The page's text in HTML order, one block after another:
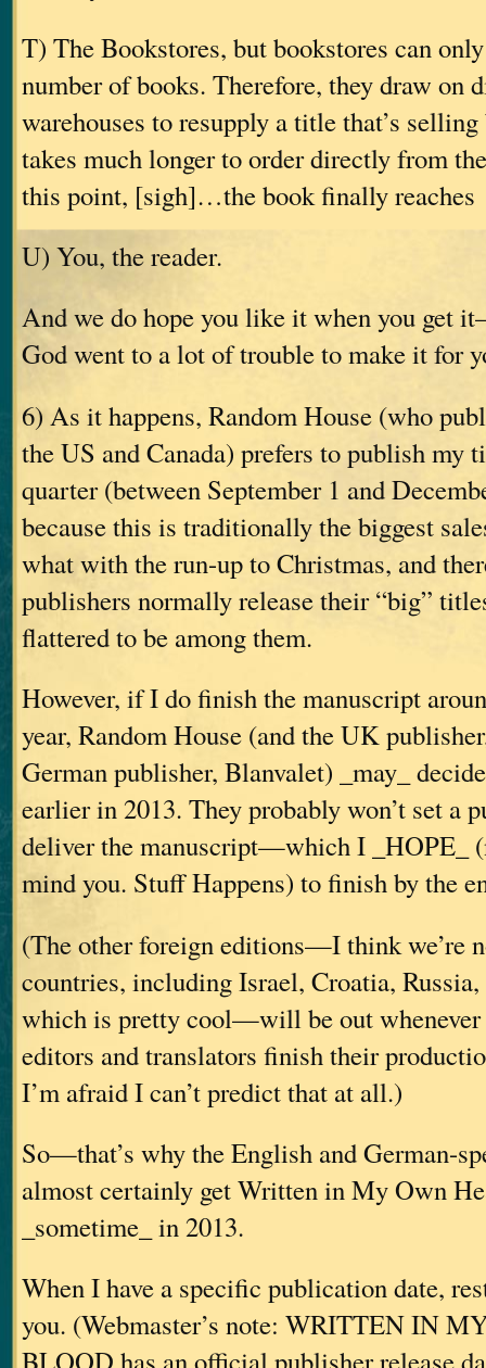
T) The Bookstores, but bookstores can
number of books. Therefore, they draw on
warehouses to resupply a title that’s
takes much longer to order directly from
this point, [sigh]…the book finally reaches
U) You, the reader.
And we do hope you like it when you get
God went to a lot of trouble to make it for
6) As it happens, Random House (who
the US and Canada) prefers to publish my
quarter (between September 1 and
because this is traditionally the biggest
what with the run-up to Christmas, and
publishers normally release their “big”
flattered to be among them.
However, if I do finish the manuscript
year, Random House (and the UK
German publisher, Blanvalet) _may_
earlier in 2013. They probably won’t set a
deliver the manuscript—which I _HOPE_
mind you. Stuff Happens) to finish by the
(The other foreign editions—I think we’re
countries, including Israel, Croatia,
which is pretty cool—will be out whenever
editors and translators finish their
I’m afraid I can’t predict that at all.)
So—that’s why the English and German-
almost certainly get Written in My Own
_sometime_ in 2013.
When I have a specific publication date,
you. (Webmaster’s note: WRITTEN IN